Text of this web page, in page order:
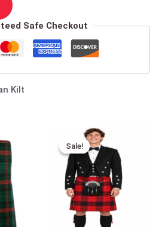
Safe Checkout
Kilt
Sale!
Sale!
Original
price
was:
$140.00.
is:
$95.00.